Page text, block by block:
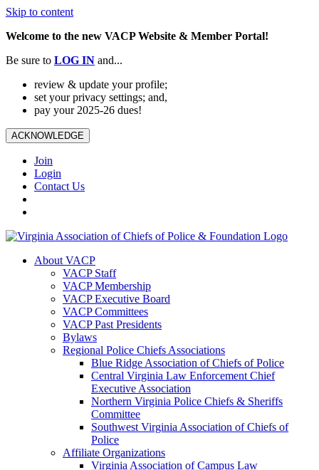
Skip to content
Welcome to the new VACP Website & Member Portal!
Be sure to LOG IN and...
review & update your profile;
set your privacy settings; and,
pay your 2025-26 dues!
ACKNOWLEDGE
Join
Login
Contact Us
About VACP
VACP Staff
VACP Membership
VACP Executive Board
VACP Committees
VACP Past Presidents
Bylaws
Regional Police Chiefs Associations
Blue Ridge Association of Chiefs of Police
Central Virginia Law Enforcement Chief
Executive Association
Northern Virginia Police Chiefs & Sheriffs
Committee
Southwest Virginia Association of Chiefs of
Police
Affiliate Organizations
Virginia Association of Campus Law